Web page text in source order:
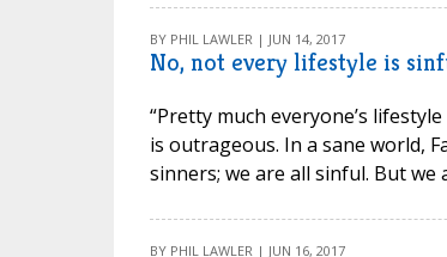
BY PHIL LAWLER | JUN 14, 2017
No, not every lifestyle is
“Pretty much everyone’s
is outrageous. In a sane world,
sinners; we are all sinful. But we
BY PHIL LAWLER | JUN 16, 2017